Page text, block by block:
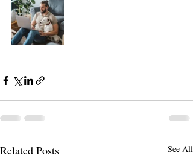
Related Posts See All